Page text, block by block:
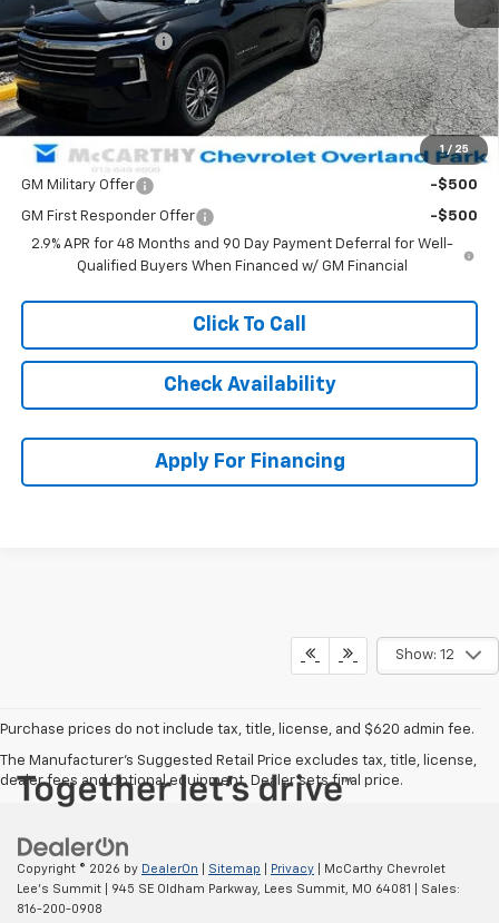
1 / 25
MSRP:
McCarthy Discount -$3,093
Dealer Admin Fee: +$620
McCarthy Sale Price: $43,611
Add. Offers you may Qualify For:
GM Military Offer -$500
GM First Responder Offer
-$500
2.9% APR for 48 Months and 90 Day Payment Deferral for Well-
Qualified Buyers When Financed w/ GM Financial
Click To Call
Check Availability
Apply For Financing
Show: 12
Purchase prices do not include tax, title, license, and $620 admin fee.
The Manufacturer's Suggested Retail Price excludes tax, title, license,
dealer fees and optional equipment. Dealer sets final price.
Copyright © 2026 by DealerOn Sitemap Privacy | McCarthy Chevrolet
Lee's Summit
945 SE Oldham Parkway, Lees Summit, MO 64081
| Sales:
816-200-0908